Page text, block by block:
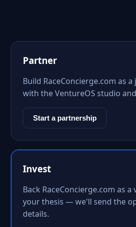
Partner
Build RaceConcierge.com as
with the VentureOS studio
Start a partnership
Invest
Back RaceConcierge.com as a
your thesis — we'll send the
details.